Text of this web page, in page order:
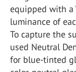
equipped with a
luminance of
To capture the
used Neutral
for blue-tinted